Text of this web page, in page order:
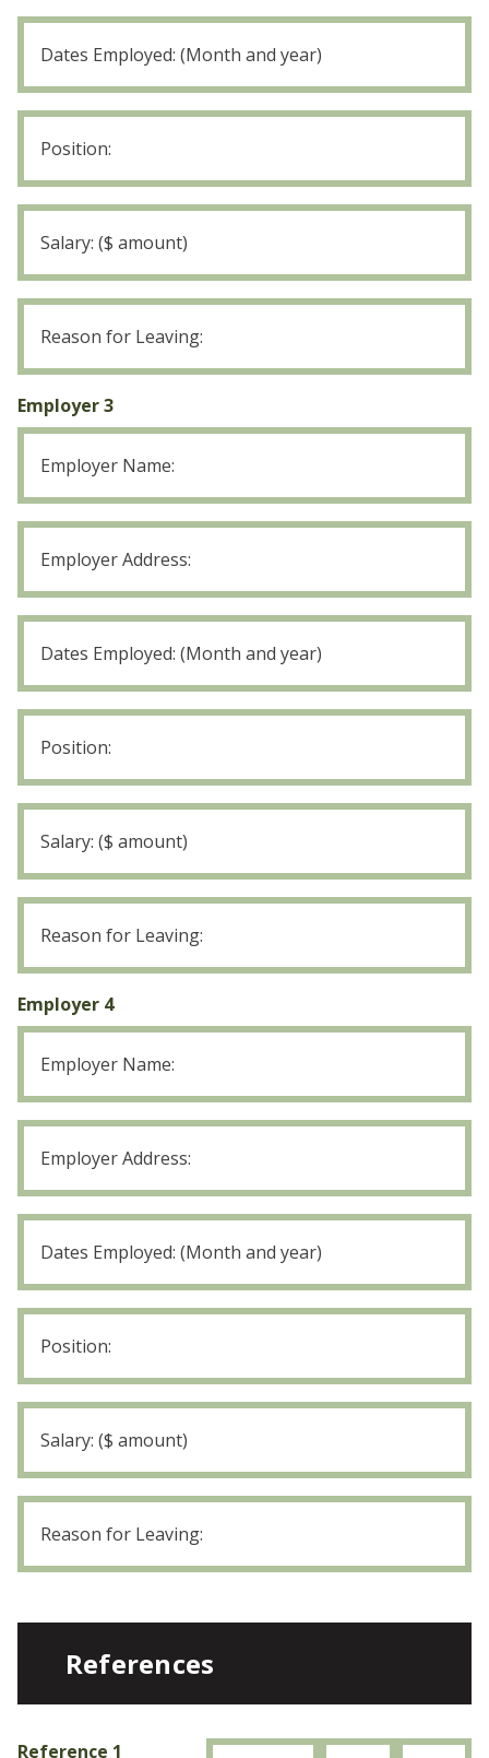
Employer
Position:
Employer
Salary
Employer
Reason
Leaving
Employer 3
Employer
Position:
Employer
Salary
Employer
Reason
Leaving
Employer 4
Employer
Position:
Employer
Salary
Employer
Reason
References
Reference 1